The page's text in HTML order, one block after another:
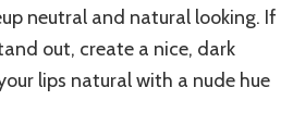
neutral and natural looking. If
out, create a nice, dark
lips natural with a nude hue